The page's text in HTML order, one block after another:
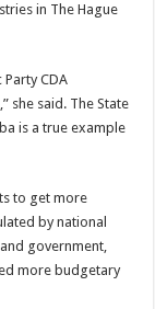
in The Hague
CDA
she said. The State
is a true example
to get more
by national
govern­ment,
more budgetary